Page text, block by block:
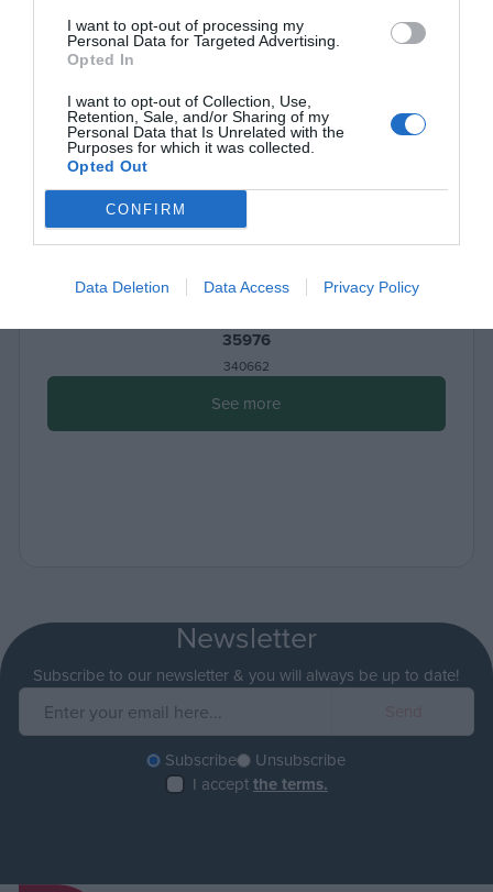
I want to opt-out of processing my
Personal Data for Targeted Advertising.
Opted In
I want to opt-out of Collection, Use,
Retention, Sale, and/or Sharing of my
Personal Data that Is Unrelated with the
Purposes for which it was collected.
Opted Out
CONFIRM
Data Deletion Data Access Privacy Policy
35976
340662
See more
Newsletter
Subscribe to our newsletter & you will always be up to date!
Subscribe
Unsubscribe
I acceptthe terms.